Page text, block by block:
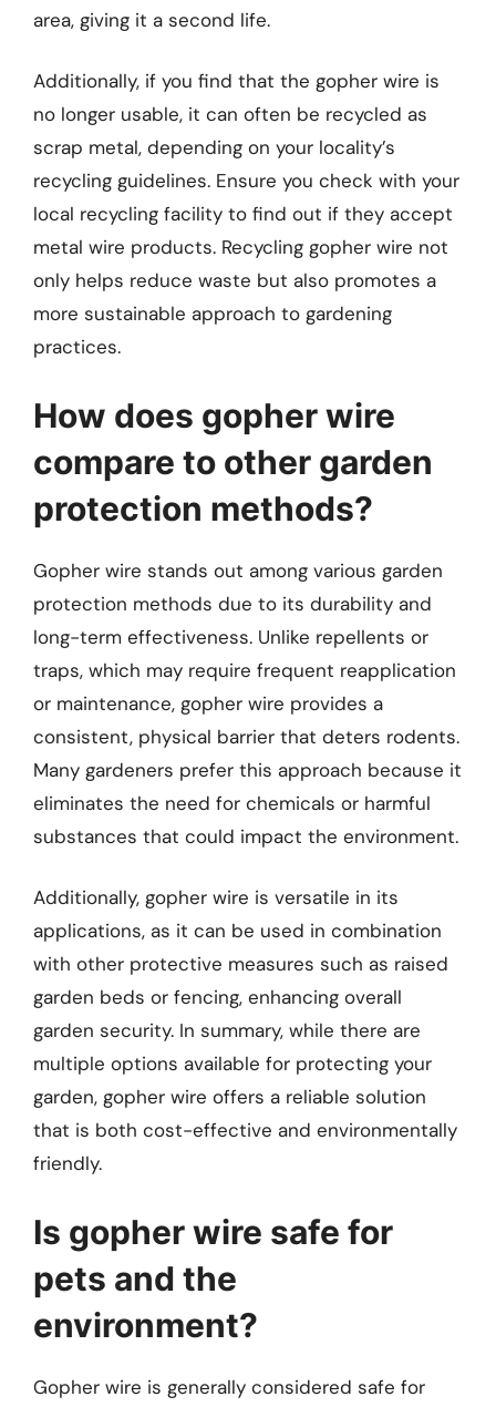
area, giving it a second life.
Additionally, if you find that the gopher wire is
no longer usable, it can often be recycled as
scrap metal, depending on your locality’s
recycling guidelines. Ensure you check with your
local recycling facility to find out if they accept
metal wire products. Recycling gopher wire not
only helps reduce waste but also promotes a
more sustainable approach to gardening
practices.
How does gopher wire
compare to other garden
protection methods?
Gopher wire stands out among various garden
protection methods due to its durability and
long-term effectiveness. Unlike repellents or
traps, which may require frequent reapplication
or maintenance, gopher wire provides a
consistent, physical barrier that deters rodents.
Many gardeners prefer this approach because it
eliminates the need for chemicals or harmful
substances that could impact the environment.
Additionally, gopher wire is versatile in its
applications, as it can be used in combination
with other protective measures such as raised
garden beds or fencing, enhancing overall
garden security. In summary, while there are
multiple options available for protecting your
garden, gopher wire offers a reliable solution
that is both cost-effective and environmentally
friendly.
Is gopher wire safe for
pets and the
environment?
Gopher wire is generally considered safe for